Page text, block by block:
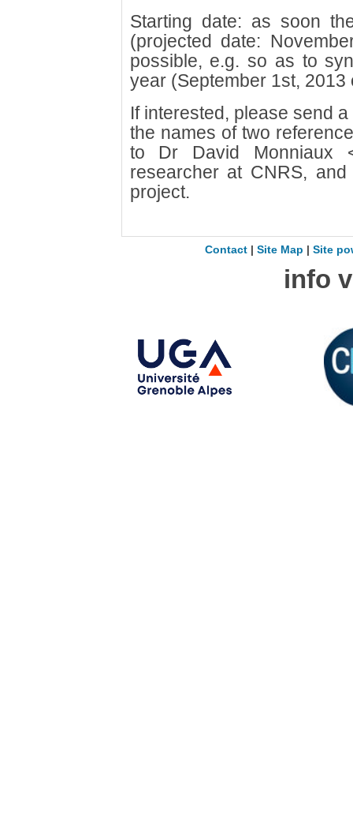
Starting date: as soon
(projected date:
possible, e.g. so as to
year (September 1st, 2013
If interested, please send
the names of two
to Dr David Monniaux
researcher at CNRS,
project.
Contact| Site Map Site
info